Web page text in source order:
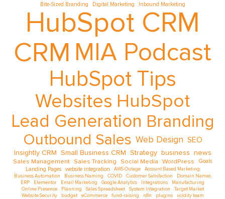
Bite-Sized Branding Digital Marketing Inbound Marketing
HubSpot CRM
CRM MIA Podcast
HubSpot Tips
Websites HubSpot
Lead Generation Branding
Outbound Sales Web Design SEO
Insightly CRM Small Business CRM Strategy business news
Sales Management Sales Tracking Social Media WordPress
Goals
Landing Pages
website integration AWS Outage
Account Based Marketing
Business Automation
Business Naming COVID Customer Satisfaction
Domain Names
ERP
Elementor Email Marketing Google Analytics Integrations
Manufacturing
Online Presence
Planning Sales Spreadsheet System Integration
Target Market
Website Security
budget eCommerce fund-raising n8n plugins ucidity team